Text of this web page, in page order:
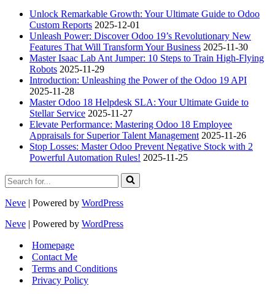
Unlock Remarkable Growth: Your Ultimate Guide to Odoo
Custom Reports 2025-12-01
Unleash Power: Discover Odoo 19’s Revolutionary New
Features That Will Transform Your Business 2025-11-30
Master Isaac Lab Ant Jumper: 10 Steps to Train High-Flying
Robots 2025-11-29
Introduction: Unleashing the Power of the Odoo 19 API
2025-11-28
Master Odoo 18 Helpdesk SLA: Your Ultimate Guide to
Stellar Service 2025-11-27
Elevate Performance: Mastering Odoo 18 Employee
Appraisals for Superior Talent Management 2025-11-26
Stop Losses: Master Odoo Prevent Negative Stock with 2
Powerful Automation Rules! 2025-11-25
Search
for...
Neve | Powered by WordPress
Neve | Powered by WordPress
Homepage
Contact Me
Terms and Conditions
Privacy Policy